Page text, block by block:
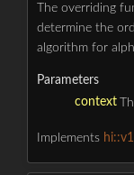
The overriding
determine the
algorithm for
Parameters
context
Implements